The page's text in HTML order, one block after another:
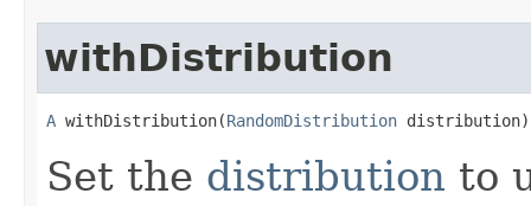
withDistribution
A withDistribution(RandomDistribution distribution)
Set the distribution to